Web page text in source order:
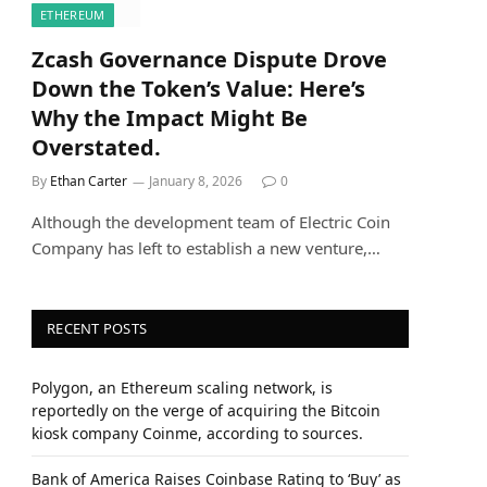
ETHEREUM
Zcash Governance Dispute Drove
Down the Token’s Value: Here’s
Why the Impact Might Be
Overstated.
By Ethan Carter January 8, 2026 0
Although the development team of Electric Coin
Company has left to establish a new venture,…
RECENT POSTS
Polygon, an Ethereum scaling network, is
reportedly on the verge of acquiring the Bitcoin
kiosk company Coinme, according to sources.
Bank of America Raises Coinbase Rating to ‘Buy’ as